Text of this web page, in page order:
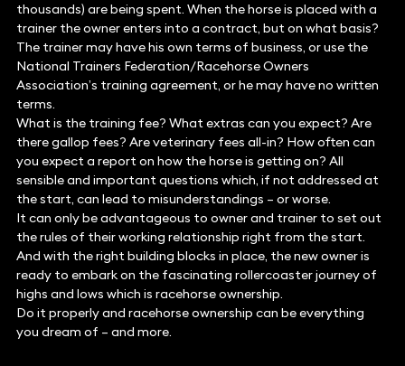
thousands) are being spent. When the horse is placed with a
trainer the owner enters into a contract, but on what basis?
The trainer may have his own terms of business, or use the
National Trainers Federation/Racehorse Owners
Association’s training agreement, or he may have no written
terms.
What is the training fee? What extras can you expect? Are
there gallop fees? Are veterinary fees all-in? How often can
you expect a report on how the horse is getting on? All
sensible and important questions which, if not addressed at
the start, can lead to misunderstandings – or worse.
It can only be advantageous to owner and trainer to set out
the rules of their working relationship right from the start.
And with the right building blocks in place, the new owner is
ready to embark on the fascinating rollercoaster journey of
highs and lows which is racehorse ownership.
Do it properly and racehorse ownership can be everything
you dream of – and more.